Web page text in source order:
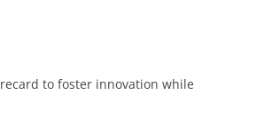
to foster innovation while